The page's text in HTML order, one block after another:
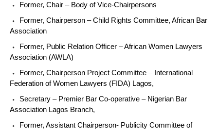
Former, Chair – Body of Vice-Chairpersons
Former, Chairperson – Child Rights Committee, African Bar
Association
Former, Public Relation Officer – African Women Lawyers
Association (AWLA)
Former, Chairperson Project Committee – International
Federation of Women Lawyers (FIDA) Lagos,
Secretary – Premier Bar Co-operative – Nigerian Bar
Association Lagos Branch,
Former, Assistant Chairperson- Publicity Committee of